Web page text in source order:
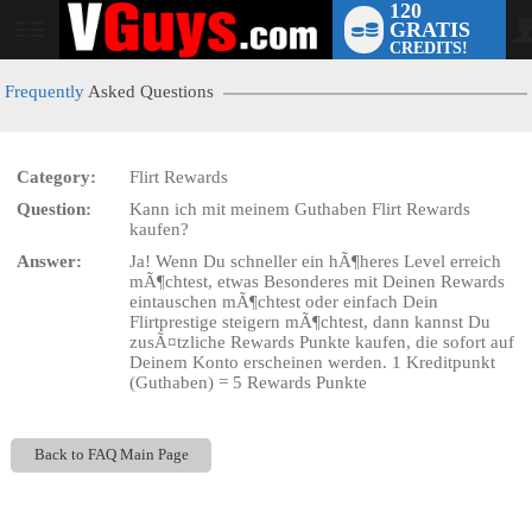
User
status
120
GRATIS
CREDITS!
Frequently Asked Questions
Category:
Flirt Rewards
Question:
Kann ich mit meinem Guthaben Flirt Rewards
kaufen?
Answer:
Ja! Wenn Du schneller ein hÃ¶heres Level erreich
mÃ¶chtest, etwas Besonderes mit Deinen Rewards
eintauschen mÃ¶chtest oder einfach Dein
Flirtprestige steigern mÃ¶chtest, dann kannst Du
zusÃ¤tzliche Rewards Punkte kaufen, die sofort auf
Deinem Konto erscheinen werden. 1 Kreditpunkt
(Guthaben) = 5 Rewards Punkte
Back to FAQ Main Page
LIMITED TIME OFFER!